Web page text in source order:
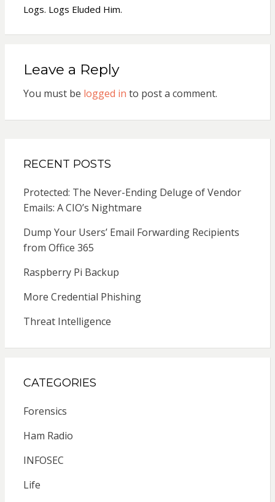
Logs. Logs Eluded Him.
Leave a Reply
You must be logged in to post a comment.
RECENT POSTS
Protected: The Never-Ending Deluge of Vendor
Emails: A CIO’s Nightmare
Dump Your Users’ Email Forwarding Recipients
from Office 365
Raspberry Pi Backup
More Credential Phishing
Threat Intelligence
CATEGORIES
Forensics
Ham Radio
INFOSEC
Life